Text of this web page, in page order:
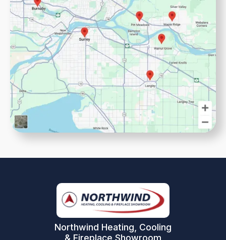
Northwind Heating, Cooling
& Fireplace Showroom